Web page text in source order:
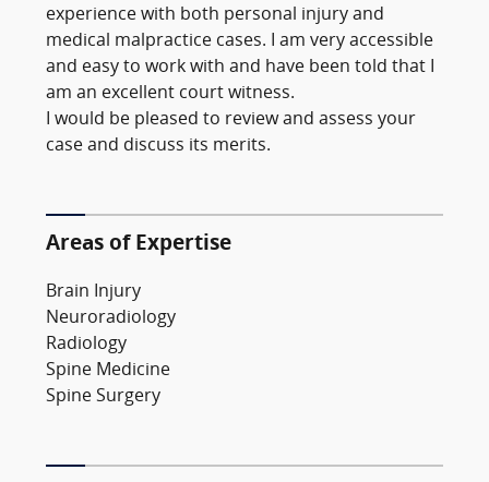
experience with both personal injury and
medical malpractice cases. I am very accessible
and easy to work with and have been told that I
am an excellent court witness.
I would be pleased to review and assess your
case and discuss its merits.
Areas of Expertise
Brain Injury
Neuroradiology
Radiology
Spine Medicine
Spine Surgery